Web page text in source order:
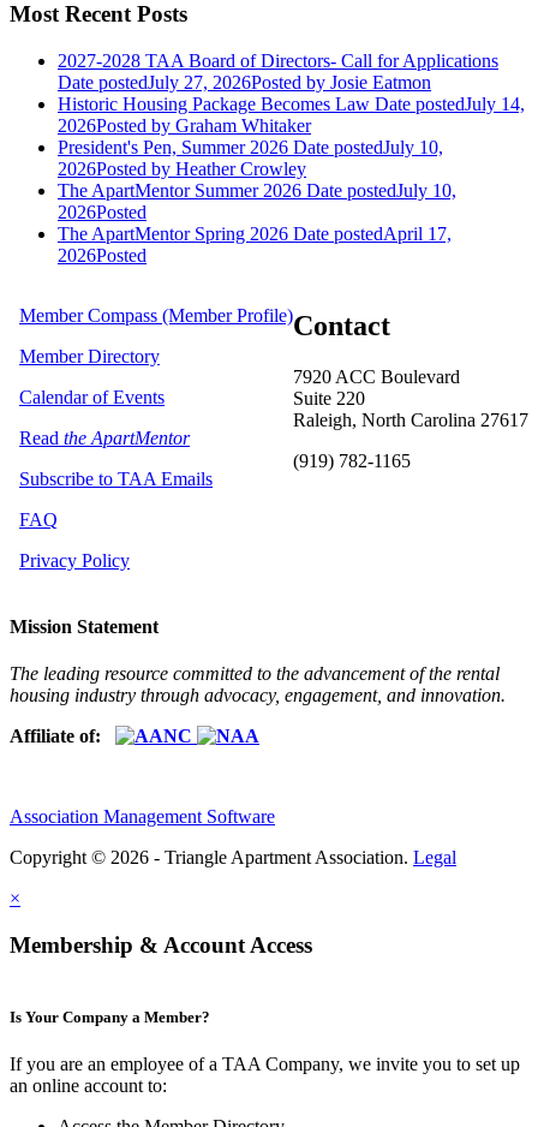
Most Recent Posts
2027-2028 TAA Board of Directors- Call for Applications
Date postedJuly 27, 2026Posted by Josie Eatmon
Historic Housing Package Becomes Law Date postedJuly 14,
2026Posted by Graham Whitaker
President's Pen, Summer 2026 Date postedJuly 10,
2026Posted by Heather Crowley
The ApartMentor Summer 2026 Date postedJuly 10,
2026Posted
The ApartMentor Spring 2026 Date postedApril 17,
2026Posted
Contact
7920 ACC Boulevard
Suite 220
Raleigh, North Carolina 27617
(919) 782-1165
Member Compass (Member Profile)
Member Directory
Calendar of Events
Read the ApartMentor
Subscribe to TAA Emails
FAQ
Privacy Policy
Mission Statement
The leading resource committed to the advancement of the rental
housing industry through advocacy, engagement, and innovation.
Affiliate of:
Association Management Software
Copyright © 2026 - Triangle Apartment Association. Legal
×
Membership & Account Access
Is Your Company a Member?
If you are an employee of a TAA Company, we invite you to set up
an online account to: